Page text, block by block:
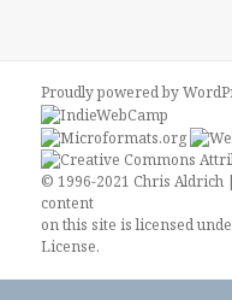
Proudly powered by
© 1996-2021 Chris
content
on this site is licensed
License.